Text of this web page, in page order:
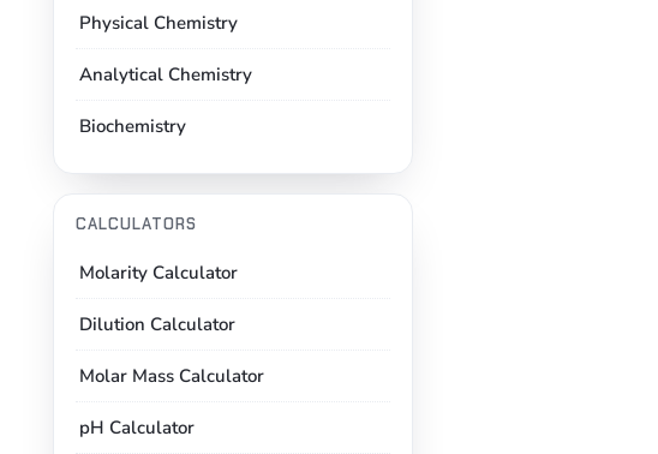
Physical Chemistry
Analytical Chemistry
Biochemistry
CALCULATORS
Molarity Calculator
Dilution Calculator
Molar Mass Calculator
pH Calculator